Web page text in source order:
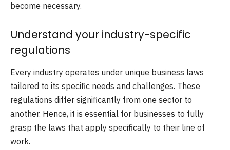
become necessary.
Understand your industry-specific
regulations
Every industry operates under unique business laws
tailored to its specific needs and challenges. These
regulations differ significantly from one sector to
another. Hence, it is essential for businesses to fully
grasp the laws that apply specifically to their line of
work.